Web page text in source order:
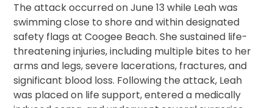
The attack occurred on June 13 while Leah was
swimming close to shore and within designated
safety flags at Coogee Beach. She sustained life-
threatening injuries, including multiple bites to her
arms and legs, severe lacerations, fractures, and
significant blood loss. Following the attack, Leah
was placed on life support, entered a medically